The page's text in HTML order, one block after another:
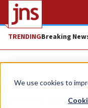
We use cookies to
TRENDINGBreaking
Opinion
Countering